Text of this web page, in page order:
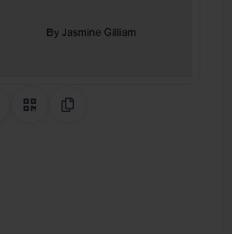
Share on Pinterest
QR CodeCopy Link